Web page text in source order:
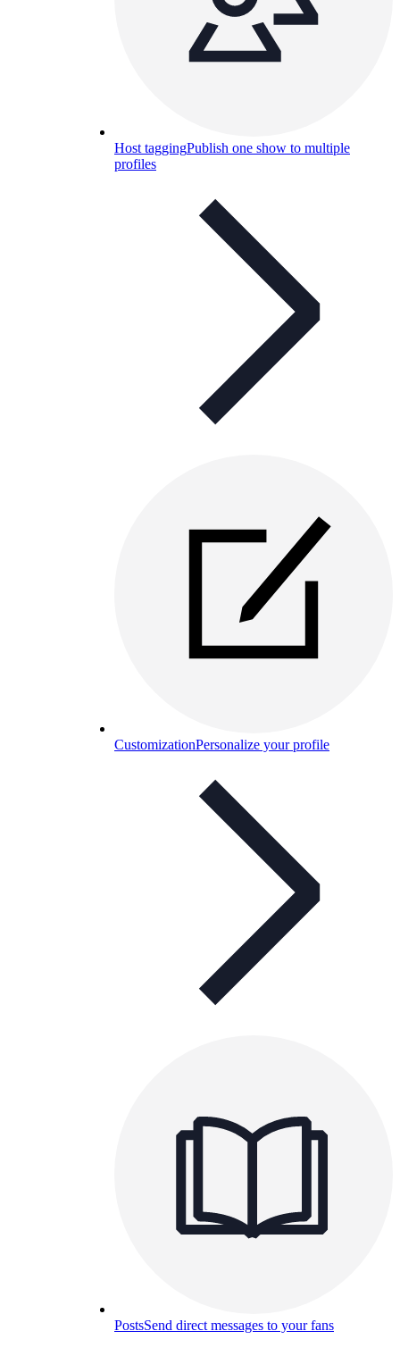
Host taggingPublish one show to multiple
profiles
CustomizationPersonalize your profile
PostsSend direct messages to your fans